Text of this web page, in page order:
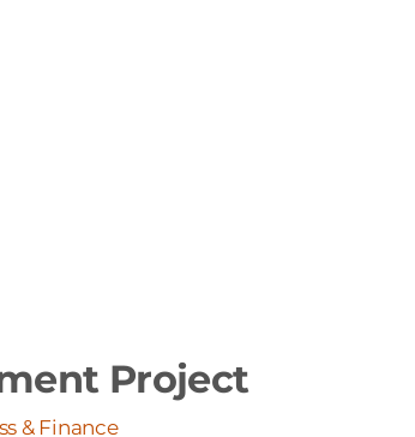
Project
& Finance